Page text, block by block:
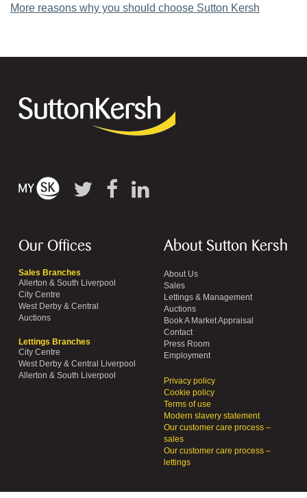
More reasons why you should choose Sutton Kersh
Our Offices
Sales Branches
Allerton & South Liverpool
City Centre
West Derby & Central
Auctions
Lettings Branches
City Centre
West Derby & Central Liverpool
Allerton & South Liverpool
About Sutton Kersh
About Us
Sales
Lettings & Management
Auctions
Book A Market Appraisal
Contact
Press Room
Employment
Privacy policy
Cookie policy
Terms of use
Modern slavery statement
Our customer care process –
sales
Our customer care process –
lettings